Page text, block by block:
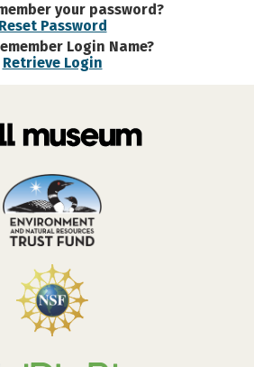
your password?
Reset Password
Login Name?
Retrieve Login